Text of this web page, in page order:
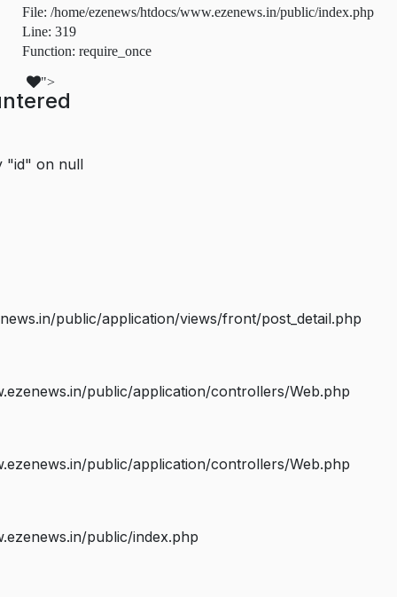
File: /home/ezenews/htdocs/www.ezenews.in/public/index.php
Line: 319
Function: require_once
">
"id" on null
public/application/views/front/post_detail.php
public/application/controllers/Web.php
public/application/controllers/Web.php
public/index.php